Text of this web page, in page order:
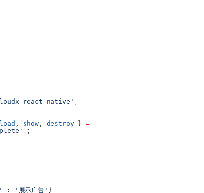
react-native' ;
load , show , destroy } =
);
: '展示广告' }